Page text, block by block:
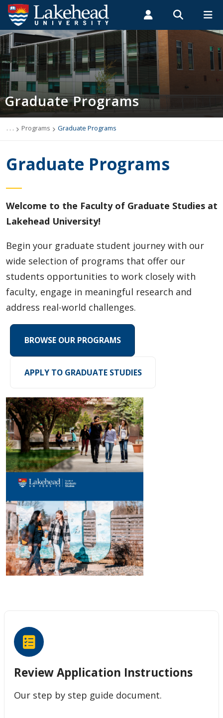
Search form
Search
ROMEO RESEARCH LIBRARY MYSUCCESS
MYCOURSELINK MYEMAIL MYPORTAL
Students Faculty & Staff Alumni
Graduate Programs
Deferral Policy
English Language Proficiency Requirements
Academic Information
Funding
Regulations
Student Resources
Faculty Resources
Graduate Programs
. . . Programs Graduate Programs
Graduate Programs
Welcome to the Faculty of Graduate Studies at
Lakehead University!
Begin your graduate student journey with our
wide selection of programs that offer our
students opportunities to work closely with
faculty, engage in meaningful research and
address real-world challenges.
BROWSE OUR PROGRAMS
APPLY TO GRADUATE STUDIES
Review Application Instructions
Our step by step guide document.